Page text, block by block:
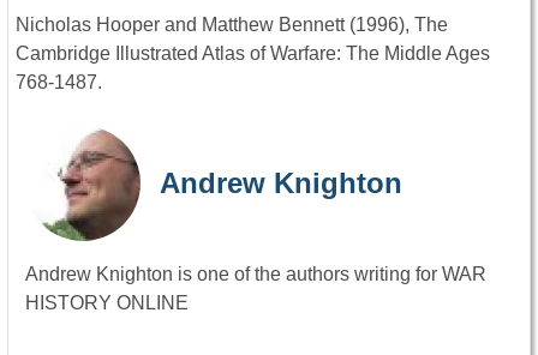
Nicholas Hooper and Matthew Bennett (1996), The
Cambridge Illustrated Atlas of Warfare: The Middle Ages
768-1487.
Andrew Knighton
Andrew Knighton is one of the authors writing for WAR
HISTORY ONLINE